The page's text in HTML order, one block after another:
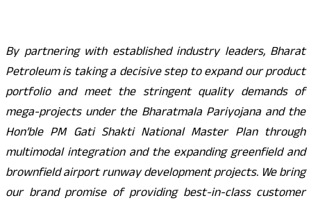
By partnering with established industry leaders, Bharat
Petroleum is taking a decisive step to expand our product
portfolio and meet the stringent quality demands of
mega-projects under the Bharatmala Pariyojana and the
Hon’ble PM Gati Shakti National Master Plan through
multimodal integration and the expanding greenfield and
brownfield airport runway development projects. We bring
our brand promise of providing best-in-class customer